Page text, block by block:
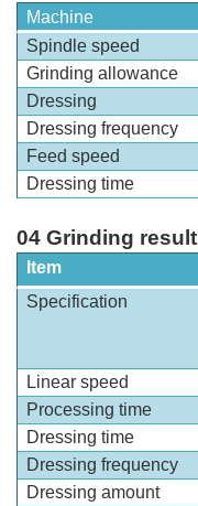
Machine
Spindle speed
Grinding allowance
Dressing
Dressing frequency
Feed speed
Dressing time
04 Grinding result
Item
Specification
Linear speed
Processing time
Dressing time
Dressing frequency
Dressing amount